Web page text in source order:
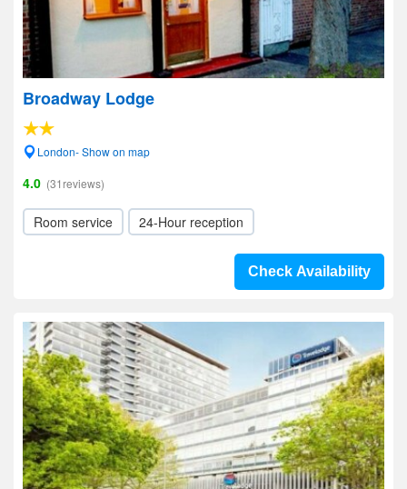
Broadway Lodge
London- Show on map
4.0 (31reviews)
Room service 24-Hour reception
Check Availability